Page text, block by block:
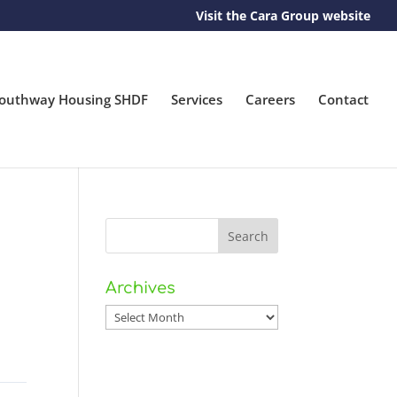
Visit the Cara Group website
Housing SHDF Services Careers Contact
Archives
Archives